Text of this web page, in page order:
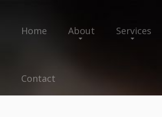
Home About Services
Contact